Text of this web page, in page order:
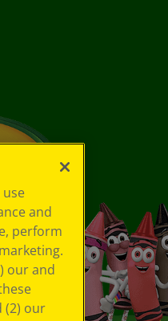
and
perform
our and
(2) our